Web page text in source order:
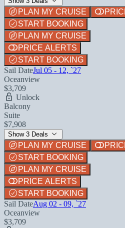
PLAN MY CRUISE
START BOOKING
PLAN MY CRUISE
PRICE ALERTS
START BOOKING
Sail DateJul 05 - 12, `27
Oceanview
$3,709
Unlock
Balcony
Suite
$7,908
Show 3 Deals
PLAN MY CRUISE
START BOOKING
PLAN MY CRUISE
PRICE ALERTS
START BOOKING
Sail DateAug 02 - 09, `27
Oceanview
$3,709